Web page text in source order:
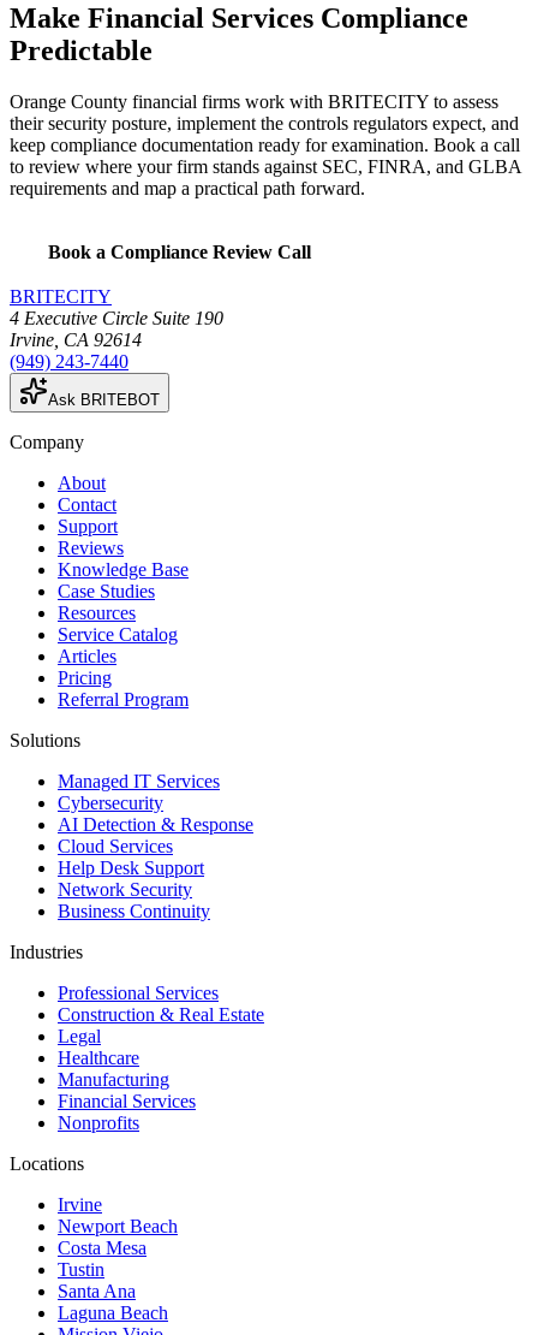
Make Financial Services Compliance
Predictable
Orange County financial firms work with BRITECITY to assess
their security posture, implement the controls regulators expect, and
keep compliance documentation ready for examination. Book a call
to review where your firm stands against SEC, FINRA, and GLBA
requirements and map a practical path forward.
Book a Compliance Review Call
BRITECITY
4 Executive Circle Suite 190
Irvine CA 92614
(949) 243-7440
Ask BRITEBOT
Company
About
Contact
Support
Reviews
Knowledge Base
Case Studies
Resources
Service Catalog
Articles
Pricing
Referral Program
Solutions
Managed IT Services
Cybersecurity
AI Detection & Response
Cloud Services
Help Desk Support
Network Security
Business Continuity
Industries
Professional Services
Construction & Real Estate
Legal
Healthcare
Manufacturing
Financial Services
Nonprofits
Locations
Irvine
Newport Beach
Costa Mesa
Tustin
Santa Ana
Laguna Beach